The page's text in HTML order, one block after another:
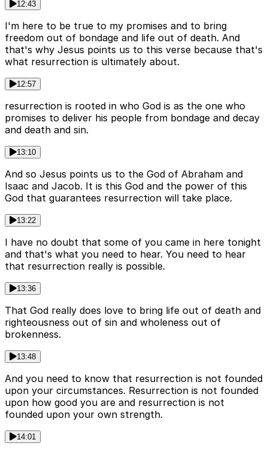
12:43
I'm here to be true to my promises and to bring
freedom out of bondage and life out of death. And
that's why Jesus points us to this verse because that's
what resurrection is ultimately about.
12:57
resurrection is rooted in who God is as the one who
promises to deliver his people from bondage and decay
and death and sin.
13:10
And so Jesus points us to the God of Abraham and
Isaac and Jacob. It is this God and the power of this
God that guarantees resurrection will take place.
13:22
I have no doubt that some of you came in here tonight
and that's what you need to hear. You need to hear
that resurrection really is possible.
13:36
That God really does love to bring life out of death and
righteousness out of sin and wholeness out of
brokenness.
13:48
And you need to know that resurrection is not founded
upon your circumstances. Resurrection is not founded
upon how good you are and resurrection is not
founded upon your own strength.
14:01